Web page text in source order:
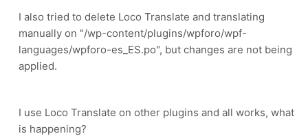
I also tried to delete Loco Translate and translating
manually on "/wp-content/plugins/wpforo/wpf-
languages/wpforo-es_ES.po", but changes are not being
applied.
I use Loco Translate on other plugins and all works, what
is happening?